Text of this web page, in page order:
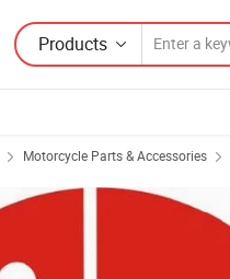
Products
Motorcycle Parts & Accessories